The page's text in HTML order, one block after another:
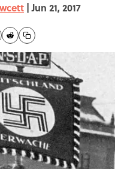
| Jun 21, 2017